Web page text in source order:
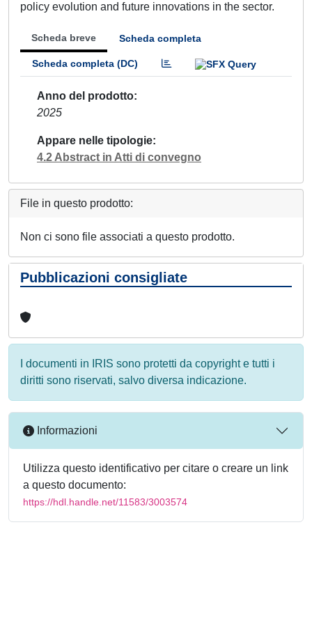
policy evolution and future innovations in the sector.
Scheda breve Scheda completa
Scheda completa (DC)
Anno del prodotto
2025
Appare nelle tipologie
4.2 Abstract in Atti di convegno
File in questo prodotto:
Non ci sono file associati a questo prodotto.
Pubblicazioni consigliate
I documenti in IRIS sono protetti da copyright e tutti i
diritti sono riservati, salvo diversa indicazione.
Informazioni
Utilizza questo identificativo per citare o creare un link
a questo documento:
https://hdl.handle.net/11583/3003574